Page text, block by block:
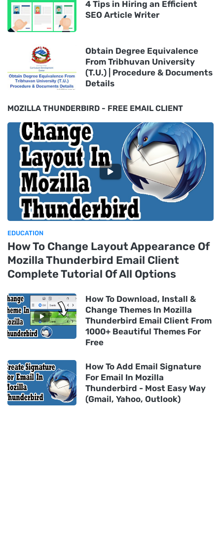
4 Tips in Hiring an Efficient
SEO Article Writer
Obtain Degree Equivalence
From Tribhuvan University
(T.U.) | Procedure & Documents
Details
MOZILLA THUNDERBIRD - FREE EMAIL CLIENT
EDUCATION
How To Change Layout Appearance Of
Mozilla Thunderbird Email Client
Complete Tutorial Of All Options
How To Download, Install &
Change Themes In Mozilla
Thunderbird Email Client From
1000+ Beautiful Themes For
Free
How To Add Email Signature
For Email In Mozilla
Thunderbird - Most Easy Way
(Gmail, Yahoo, Outlook)